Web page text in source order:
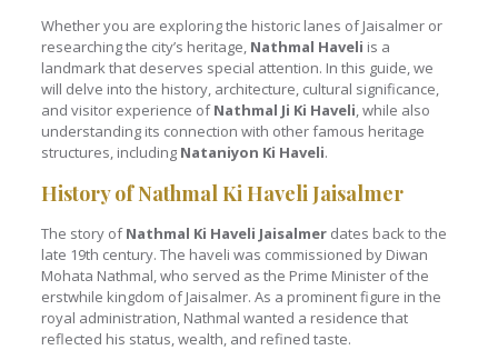
Whether you are exploring the historic lanes of Jaisalmer or
researching the city’s heritage, Nathmal Haveli is a
landmark that deserves special attention. In this guide, we
will delve into the history, architecture, cultural significance,
and visitor experience ofNathmal Ji Ki Haveli, while also
understanding its connection with other famous heritage
structures, including Nataniyon Ki Haveli.
History of Nathmal Ki Haveli Jaisalmer
The story ofNathmal Ki Haveli Jaisalmerdates back to the
late 19th century. The haveli was commissioned by Diwan
Mohata Nathmal, who served as the Prime Minister of the
erstwhile kingdom of Jaisalmer. As a prominent figure in the
royal administration, Nathmal wanted a residence that
reflected his status, wealth, and refined taste.